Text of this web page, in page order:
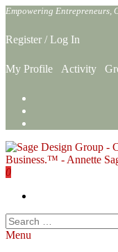
Skip
the
content
Empowering Entrepreneurs,
Register /Log In
My Profile Activity
0
Search
for:
Menu